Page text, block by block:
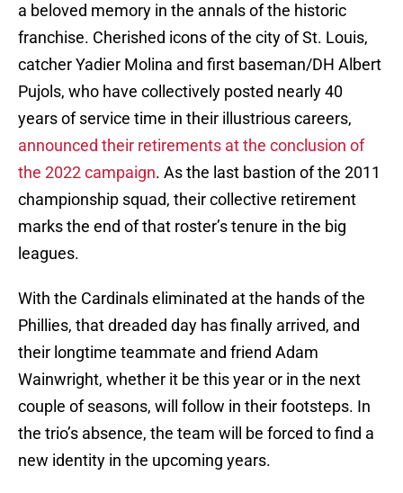
a beloved memory in the annals of the historic
franchise. Cherished icons of the city of St. Louis,
catcher Yadier Molina and first baseman/DH Albert
Pujols, who have collectively posted nearly 40
years of service time in their illustrious careers,
announced their retirements at the conclusion of
the 2022 campaign. As the last bastion of the 2011
championship squad, their collective retirement
marks the end of that roster’s tenure in the big
leagues.
With the Cardinals eliminated at the hands of the
Phillies, that dreaded day has finally arrived, and
their longtime teammate and friend Adam
Wainwright, whether it be this year or in the next
couple of seasons, will follow in their footsteps. In
the trio’s absence, the team will be forced to find a
new identity in the upcoming years.